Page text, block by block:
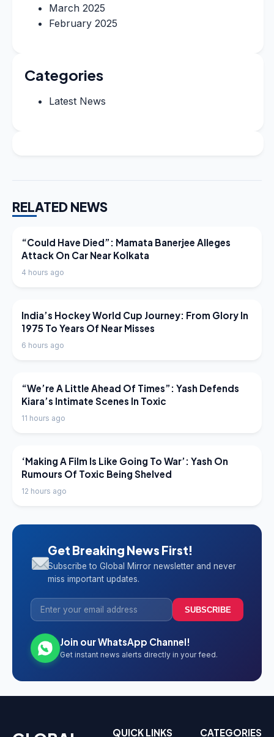
March 2025
February 2025
Categories
Latest News
RELATED NEWS
LATEST NEWS
“Could Have Died”: Mamata Banerjee Alleges
Attack On Car Near Kolkata
4 hours ago
LATEST NEWS
India’s Hockey World Cup Journey: From Glory In
1975 To Years Of Near Misses
6 hours ago
LATEST NEWS
“We’re A Little Ahead Of Times”: Yash Defends
Kiara’s Intimate Scenes In Toxic
11 hours ago
LATEST NEWS
‘Making A Film Is Like Going To War’: Yash On
Rumours Of Toxic Being Shelved
12 hours ago
Get Breaking News First!
Subscribe to Global Mirror newsletter and never
miss important updates.
SUBSCRIBE
Join our WhatsApp Channel!
Get instant news alerts directly in your feed.
QUICK LINKS CATEGORIES